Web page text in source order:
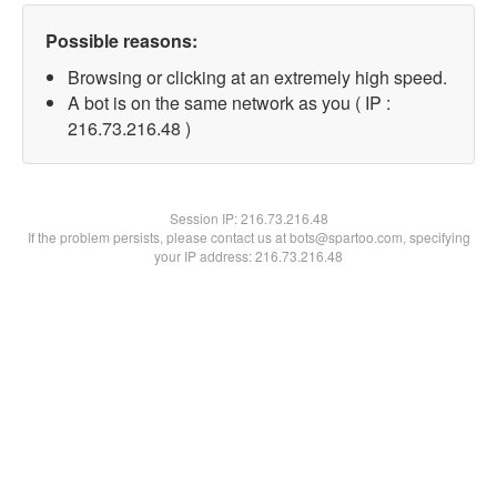
Possible reasons:
Browsing or clicking at an extremely high speed.
A bot is on the same network as you ( IP :
216.73.216.48 )
Session IP:216.73.216.48
If the problem persists, please contact us at bots@spartoo.com, specifying
your IP address: 216.73.216.48